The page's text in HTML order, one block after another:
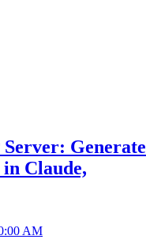
Generate
Claude,
AM